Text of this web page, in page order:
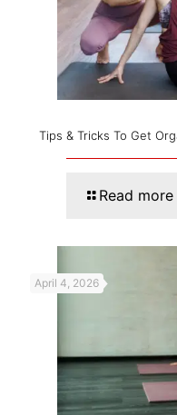
Tips & Tricks To Get
Read more
April 4, 2026